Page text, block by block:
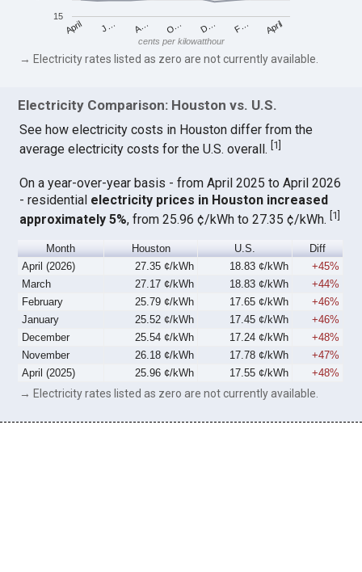
April J… A… O… D… F… April
15
cents per kilowatthour
→ Electricity rates listed as zero are not currently available.
Electricity Comparison: Houston vs. U.S.
See how electricity costs in Houston differ from the
average electricity costs for the U.S. overall. 1
On a year-over-year basis - from April 2025 to April 2026
- residential electricity prices in Houston increased
approximately 5%, from 25.96 ¢/kWh to 27.35 ¢/kWh.[1]
Month Houston U.S.
Diff
April (2026)
27.35 ¢/kWh 18.83 ¢/kWh
+45%
March
27.17 ¢/kWh 18.83 ¢/kWh
+44%
February
25.79 ¢/kWh 17.65 ¢/kWh
+46%
January
25.52 ¢/kWh 17.45 ¢/kWh
+46%
December
25.54 ¢/kWh 17.24 ¢/kWh
+48%
November
26.18 ¢/kWh 17.78 ¢/kWh
+47%
April (2025)
25.96 ¢/kWh 17.55 ¢/kWh +48%
→ Electricity rates listed as zero are not currently available.